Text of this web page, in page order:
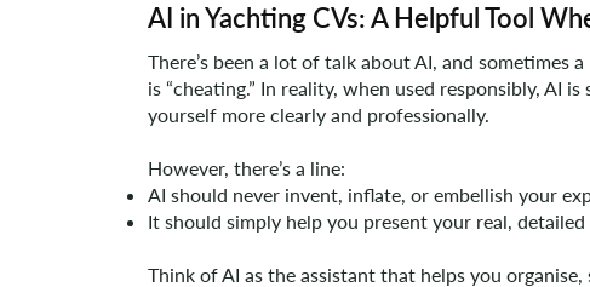
AI in Yachting CVs: A Helpful Tool
There’s been a lot of talk about AI, and sometimes
is “cheating.” In reality, when used responsibly, AI
yourself more clearly and professionally.
However, there’s a line:
AI should never invent, inflate, or embellish your
It should simply help you present your real,
Think of AI as the assistant that helps you